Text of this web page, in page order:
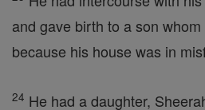
and gave birth to a son
because his house was in
24 He had a daughter,